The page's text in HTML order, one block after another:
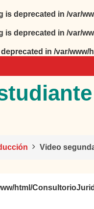
is deprecated in /var/
is deprecated in /var/
in /var/www/
Video
html/